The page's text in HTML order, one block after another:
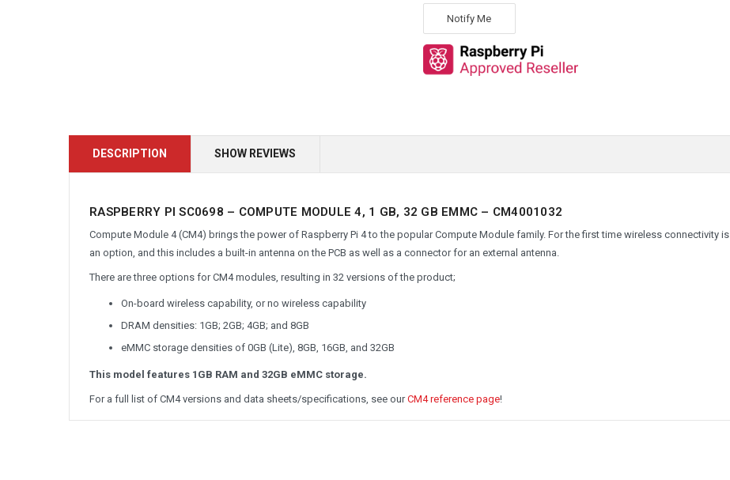
Notify Me
DESCRIPTION SHOW REVIEWS
RASPBERRY PI SC0698 – COMPUTE MODULE 4, 1 GB, 32 GB EMMC – CM4001032
Compute Module 4 (CM4) brings the power of Raspberry Pi 4 to the popular Compute Module family. For the first time wireless connectivity is
an option, and this includes a built-in antenna on the PCB as well as a connector for an external antenna.
There are three options for CM4 modules, resulting in 32 versions of the product;
On-board wireless capability, or no wireless capability
DRAM densities: 1GB; 2GB; 4GB; and 8GB
eMMC storage densities of 0GB (Lite), 8GB, 16GB, and 32GB
This model features 1GB RAM and 32GB eMMC storage.
For a full list of CM4 versions and data sheets/specifications, see ourCM4 reference page!